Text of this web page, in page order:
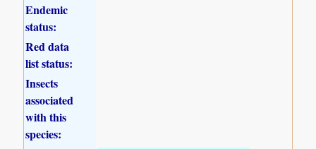
Endemic
status:
Red data
list status:
Insects
associated
with this
species: